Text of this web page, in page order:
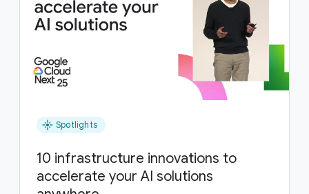
flare Spotlights
10 infrastructure innovations to
accelerate your AI solutions